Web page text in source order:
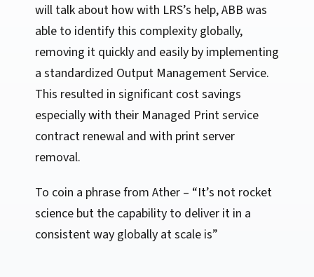
will talk about how with LRS’s help, ABB was
able to identify this complexity globally,
removing it quickly and easily by implementing
a standardized Output Management Service.
This resulted in significant cost savings
especially with their Managed Print service
contract renewal and with print server
removal.
To coin a phrase from Ather – “It’s not rocket
science but the capability to deliver it in a
consistent way globally at scale is”